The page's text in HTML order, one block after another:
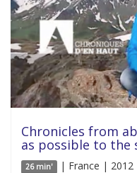
Chronicles from
as possible to the
26 min' | France | 2012